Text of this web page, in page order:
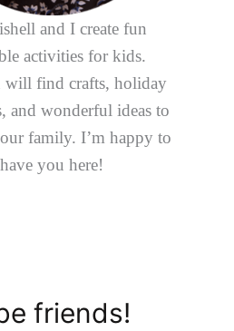
and I create fun
activities for kids.
will find crafts, holiday
and wonderful ideas to
family. I’m happy to
have you here!
friends!